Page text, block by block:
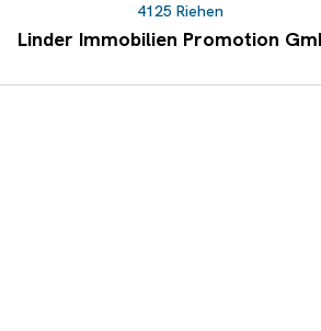
4125 Riehen
Linder Immobilien Promotion